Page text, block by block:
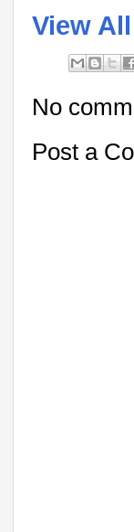
View
No
Post a